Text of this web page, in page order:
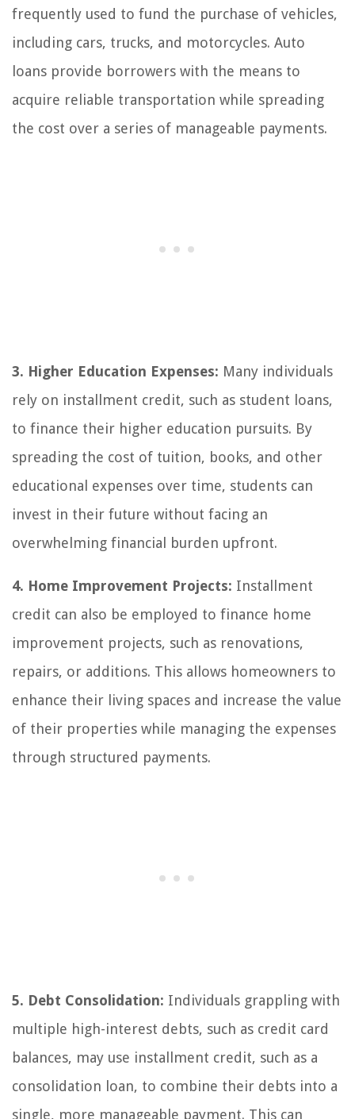
frequently used to fund the purchase of vehicles,
including cars, trucks, and motorcycles. Auto
loans provide borrowers with the means to
acquire reliable transportation while spreading
the cost over a series of manageable payments.
3. Higher Education Expenses: Many individuals
rely on installment credit, such as student loans,
to finance their higher education pursuits. By
spreading the cost of tuition, books, and other
educational expenses over time, students can
invest in their future without facing an
overwhelming financial burden upfront.
4. Home Improvement Projects: Installment
credit can also be employed to finance home
improvement projects, such as renovations,
repairs, or additions. This allows homeowners to
enhance their living spaces and increase the value
of their properties while managing the expenses
through structured payments.
5. Debt Consolidation: Individuals grappling with
multiple high-interest debts, such as credit card
balances, may use installment credit, such as a
consolidation loan, to combine their debts into a
single, more manageable payment. This can